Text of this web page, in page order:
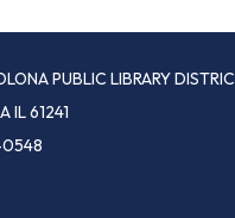
PUBLIC LIBRARY
IL 61241